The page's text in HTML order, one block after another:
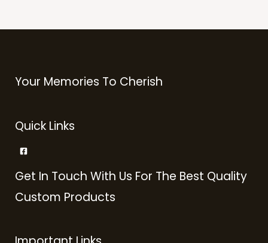
Your Memories To Cherish
Quick Links
Get In Touch With Us For The Best Quality
Custom Products